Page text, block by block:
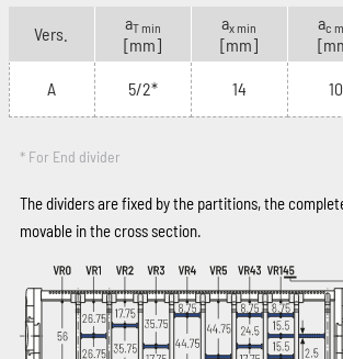
Vers.
aT min
[mm]
ax min
[mm]
ac
A 5/2* 14 10
* For End divider
The dividers are fixed by the partitions, the
movable in the cross section.